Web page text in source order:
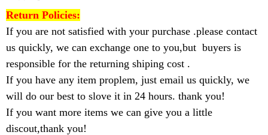
Return Policies:
If you are not satisfied with your purchase .please contact
us quickly, we can exchange one to you,but buyers is
responsible for the returning shiping cost .
If you have any item proplem, just email us quickly, we
will do our best to slove it in 24 hours. thank you!
If you want more items we can give you a little
discout,thank you!